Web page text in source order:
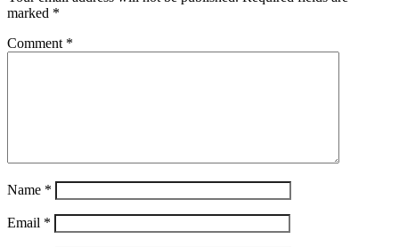
marked *
Comment *
Name *
Email *